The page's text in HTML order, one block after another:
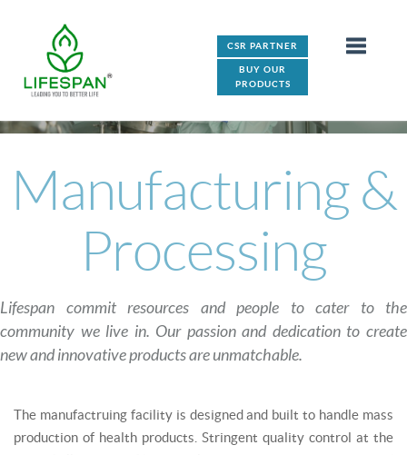
CSR PARTNER
BUY OUR
PRODUCTS
Manufacturing &
Processing
Lifespan commit resources and people to cater to the
community we live in. Our passion and dedication to create
new and innovative products are unmatchable.
The manufactruing facility is designed and built to handle mass
production of health products. Stringent quality control at the